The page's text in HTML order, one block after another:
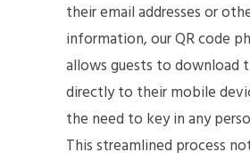
their email addresses or
information, our QR code
allows guests to download
directly to their mobile
the need to key in any
This streamlined process